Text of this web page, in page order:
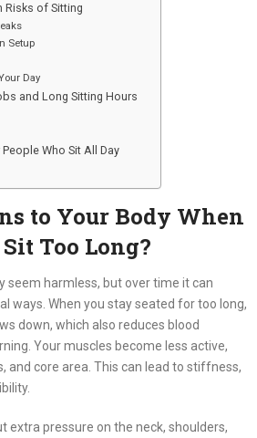
Risks of Sitting
Setup
Day
and Long Sitting Hours
Who Sit All Day
to Your Body When
Too Long?
seem harmless, but over time it can
ways. When you stay seated for too long,
down, which also reduces blood
Your muscles become less active,
and core area. This can lead to stiffness,
extra pressure on the neck, shoulders,